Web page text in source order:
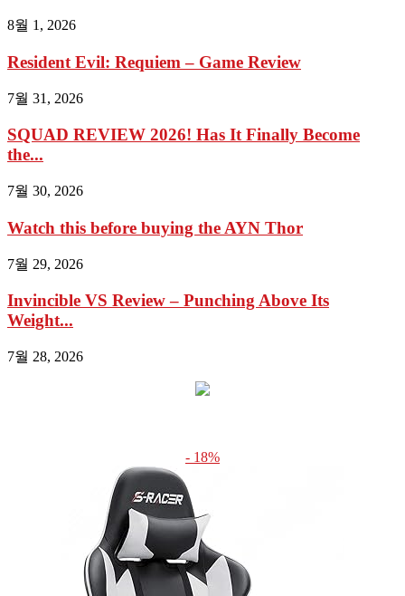
8월 1, 2026
Resident Evil: Requiem – Game Review
7월 31, 2026
SQUAD REVIEW 2026! Has It Finally Become
the...
7월 30, 2026
Watch this before buying the AYN Thor
7월 29, 2026
Invincible VS Review – Punching Above Its
Weight...
7월 28, 2026
- 18%